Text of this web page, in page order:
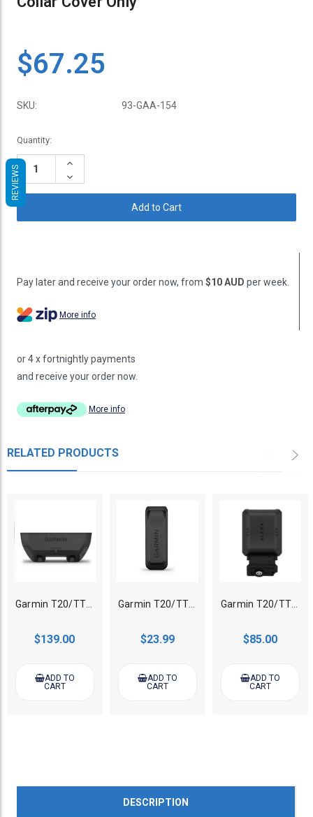
$67.25
SKU: 93-GAA-154
Current
Stock:
Quantity:
Increase
Decrease
Quantity:
Pay later and receive your order now, from $10 AUD per week.
More info
or 4 x fortnightly payments
and receive your order now.
More info
RELATED PRODUCTS
Garmin T20/TT25 GPS Tracking collar Standard Battery
$139.00
ADD TO
CART
Garmin T20/TT25 GPS Tracking collar Extend Battery Charging Clip Only
$23.99
ADD TO
CART
Garmin T20/TT25 GPS Tracking collar Zero Flex Band
$85.00
ADD TO
CART
DESCRIPTION
REVIEWS